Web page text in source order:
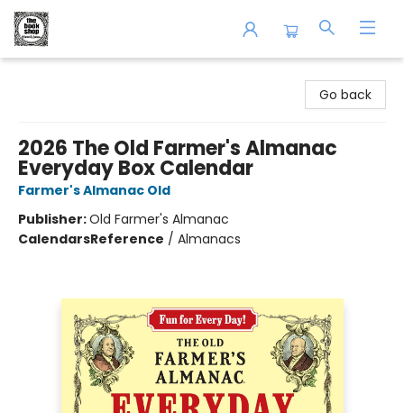
Go back
2026 The Old Farmer's Almanac
Everyday Box Calendar
Farmer's Almanac Old
Publisher:Old Farmer's Almanac
CalendarsReference / Almanacs